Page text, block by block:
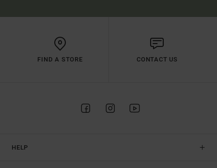
FIND A STORE CONTACT US
HELP